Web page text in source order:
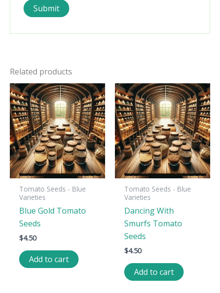
Related products
Tomato Seeds - Blue
Varieties
Blue Gold Tomato
Seeds
$4.50
Add to cart
Tomato Seeds - Blue
Varieties
Dancing With
Smurfs Tomato
Seeds
$4.50
Add to cart